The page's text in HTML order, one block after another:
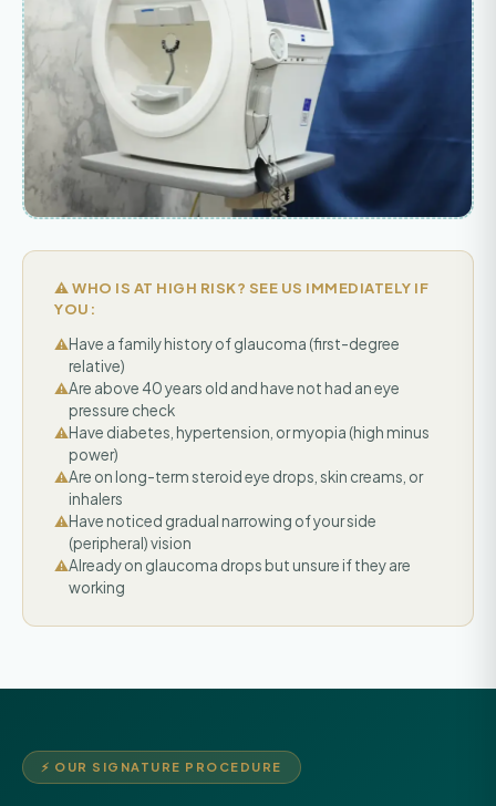
⚠️ WHO IS AT HIGH RISK? SEE US IMMEDIATELY IF
YOU:
Have a family history of glaucoma (first-degree
relative)
Are above 40 years old and have not had an eye
pressure check
Have diabetes, hypertension, or myopia (high minus
power)
Are on long-term steroid eye drops, skin creams, or
inhalers
Have noticed gradual narrowing of your side
(peripheral) vision
Already on glaucoma drops but unsure if they are
working
⚡ OUR SIGNATURE PROCEDURE